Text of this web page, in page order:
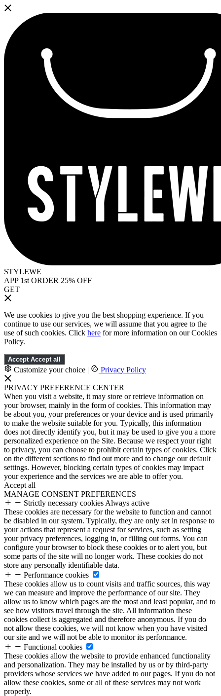
STYLEWE
APP 1st ORDER 25% OFF
GET
We use cookies to give you the best shopping experience. If you
continue to use our services, we will assume that you agree to the
use of such cookies. Click here for more information on our Cookies
Policy.
Accept Accept all
Customize your choice | Privacy Policy
PRIVACY PREFERENCE CENTER
When you visit a website, it may store or retrieve information on
your browser, mainly in the form of cookies. This information may
be about you, your preferences or your device and is used primarily
to make the website suitable for you. Typically, this information
does not directly identify you, but it may be used to give you a more
personalized experience on the Site. Because we respect your right
to privacy, you can choose to prohibit certain types of cookies. Click
on the different sections to find out more and to change our default
settings. However, blocking certain types of cookies may impact
your experience and the services we are able to offer you.
Accept all
MANAGE CONSENT PREFERENCES
Strictly necessary cookies Always active
These cookies are necessary for the website to function and cannot
be disabled in our system. Typically, they are only set in response to
your actions that represent a request for services, such as setting
your privacy preferences, logging in, or filling out forms. You can
configure your browser to block these cookies or to alert you, but
some parts of the site will no longer work. These cookies do not
store any personally identifiable data.
Performance cookies
These cookies allow us to count visits and traffic sources, this way
we can measure and improve the performance of our site. They
allow us to know which pages are the most and least popular, and to
see how visitors travel through the site. All information these
cookies collect is aggregated and therefore anonymous. If you do
not allow these cookies, we will not know when you have visited
our site and we will not be able to monitor its performance.
Functional cookies
These cookies allow the website to provide enhanced functionality
and personalization. They may be installed by us or by third-party
providers whose services we have added to our pages. If you do not
allow these cookies, some or all of these services may not work
properly.